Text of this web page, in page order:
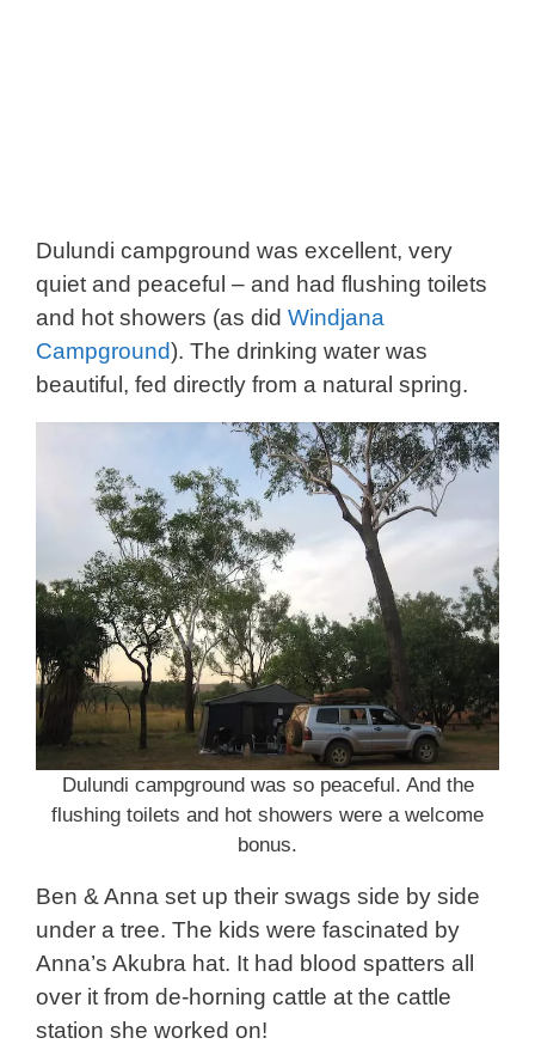
Dulundi campground was excellent, very
quiet and peaceful – and had flushing toilets
and hot showers (as did Windjana
Campground). The drinking water was
beautiful, fed directly from a natural spring.
Dulundi campground was so peaceful. And the
flushing toilets and hot showers were a welcome
bonus.
Ben & Anna set up their swags side by side
under a tree. The kids were fascinated by
Anna’s Akubra hat. It had blood spatters all
over it from de-horning cattle at the cattle
station she worked on!